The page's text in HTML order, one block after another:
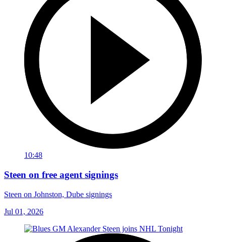
10:48
Steen on free agent signings
Steen on Johnston, Dube signings
Jul 01, 2026